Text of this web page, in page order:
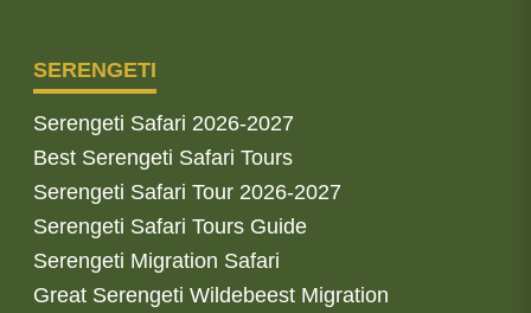
SERENGETI
Serengeti Safari 2026-2027
Best Serengeti Safari Tours
Serengeti Safari Tour 2026-2027
Serengeti Safari Tours Guide
Serengeti Migration Safari
Great Serengeti Wildebeest Migration